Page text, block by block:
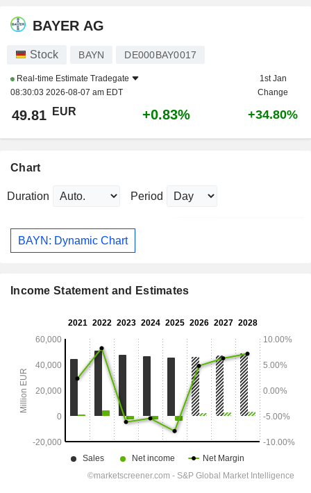
BAYER AG
Stock BAYN DE000BAY0017
Real-time Estimate Tradegate
08:30:03 2026-08-07 am EDT
1st Jan
Change
49.81 EUR +0.83% +34.80%
Chart
Duration Period
BAYN: Dynamic Chart
Income Statement and Estimates